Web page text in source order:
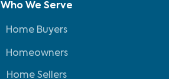
Who We Serve
Home Buyers
Homeowners
Home Sellers